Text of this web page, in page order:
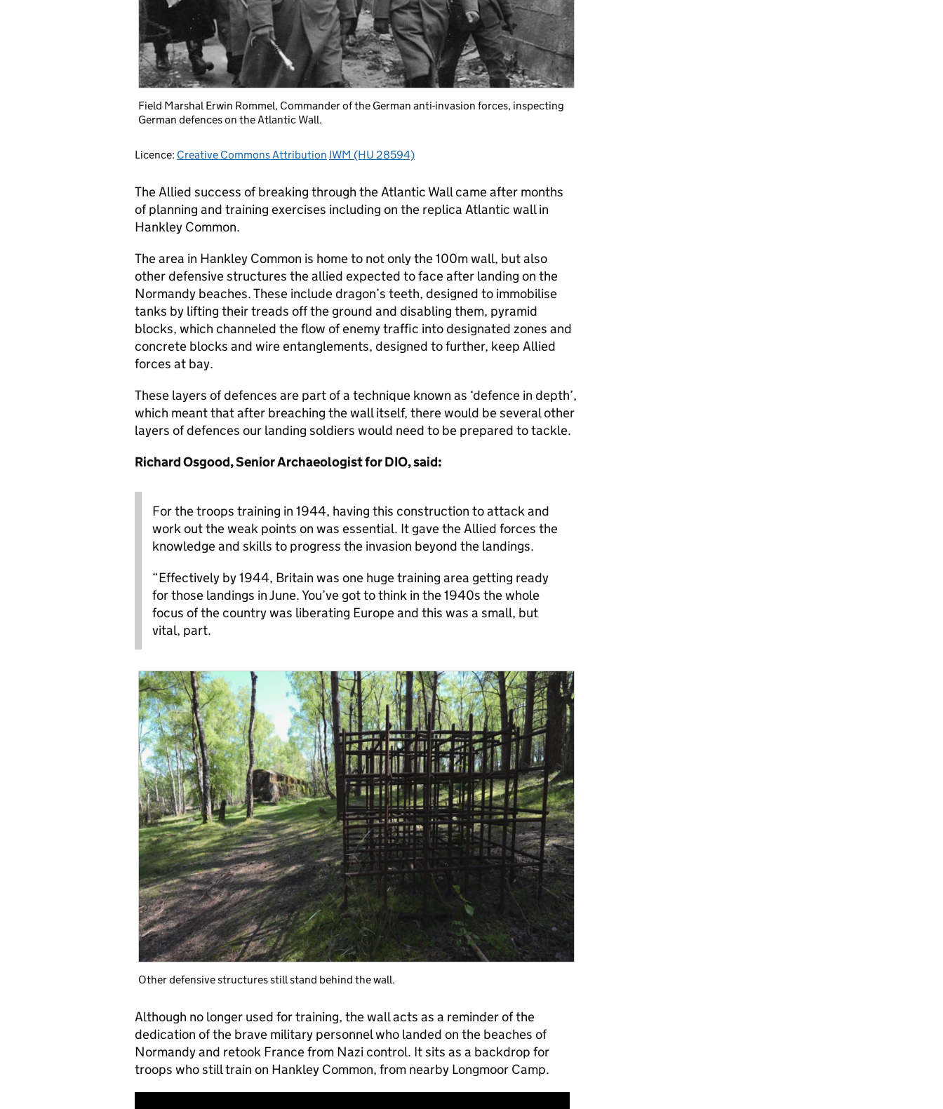
Field Marshal Erwin Rommel, Commander of the German anti-invasion forces, inspecting
German defences on the Atlantic Wall.
Licence: Creative Commons Attribution IWM (HU 28594)
The Allied success of breaking through the Atlantic Wall came after months
of planning and training exercises including on the replica Atlantic wall in
Hankley Common.
The area in Hankley Common is home to not only the 100m wall, but also
other defensive structures the allied expected to face after landing on the
Normandy beaches. These include dragon’s teeth, designed to immobilise
tanks by lifting their treads off the ground and disabling them, pyramid
blocks, which channeled the flow of enemy traffic into designated zones and
concrete blocks and wire entanglements, designed to further, keep Allied
forces at bay.
These layers of defences are part of a technique known as ‘defence in depth’,
which meant that after breaching the wall itself, there would be several other
layers of defences our landing soldiers would need to be prepared to tackle.
Richard Osgood, Senior Archaeologist for DIO, said:
For the troops training in 1944, having this construction to attack and
work out the weak points on was essential. It gave the Allied forces the
knowledge and skills to progress the invasion beyond the landings.
“Effectively by 1944, Britain was one huge training area getting ready
for those landings in June. You’ve got to think in the 1940s the whole
focus of the country was liberating Europe and this was a small, but
vital, part.
Other defensive structures still stand behind the wall.
Although no longer used for training, the wall acts as a reminder of the
dedication of the brave military personnel who landed on the beaches of
Normandy and retook France from Nazi control. It sits as a backdrop for
troops who still train on Hankley Common, from nearby Longmoor Camp.